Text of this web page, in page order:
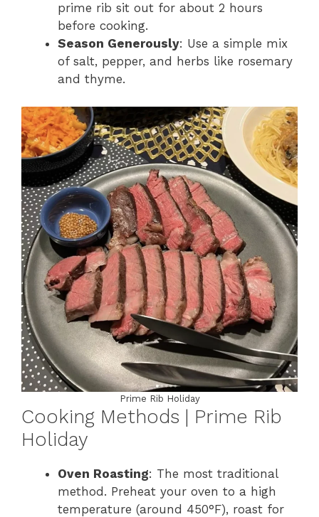
prime rib sit out for about 2 hours
before cooking.
Season Generously: Use a simple mix
of salt, pepper, and herbs like rosemary
and thyme.
Prime Rib Holiday
Cooking Methods | Prime Rib
Holiday
Oven Roasting: The most traditional
method. Preheat your oven to a high
temperature (around 450°F), roast for